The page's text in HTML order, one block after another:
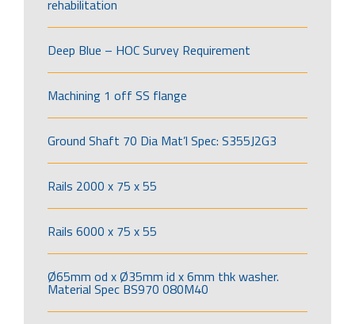
rehabilitation
Deep Blue – HOC Survey Requirement
Machining 1 off SS flange
Ground Shaft 70 Dia Mat’l Spec: S355J2G3
Rails 2000 x 75 x 55
Rails 6000 x 75 x 55
Ø65mm od x Ø35mm id x 6mm thk washer.
Material Spec BS970 080M40